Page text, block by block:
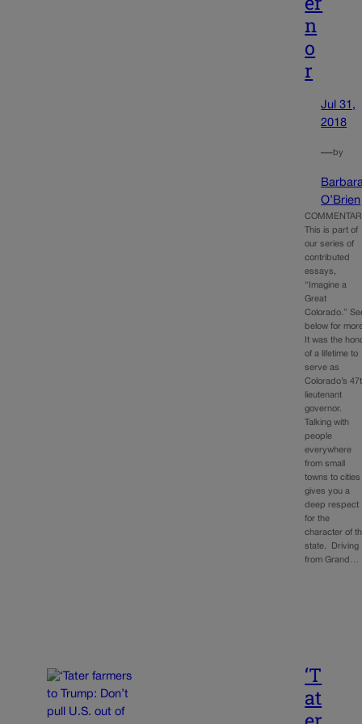
n
o
r
Jul 31,
2018
—by
O’Brien
This is part of
our series of
contributed
essays,
“Imagine a
Great
Colorado.”
below for
It was the
of a lifetime to
serve as
Colorado’s
lieutenant
governor.
Talking with
people
everywhere
from small
towns to cities
gives you a
deep respect
for the
character of
state. Driving
from Grand…
‘T
at